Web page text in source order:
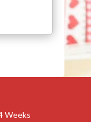
Weeks